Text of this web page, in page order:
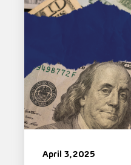
April 3, 2025